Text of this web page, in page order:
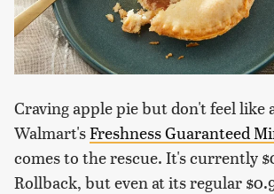
Craving apple pie but don't feel like
Walmart'sFreshness Guaranteed
comes to the rescue. It's currently
Rollback, but even at its regular